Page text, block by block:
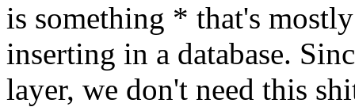
is something * that's
inserting in a database.
layer, we don't need this